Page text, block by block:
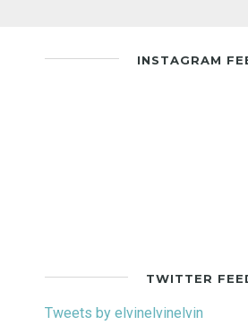
INSTAGRAM
TWITTER
Tweets by elvinelvinelvin